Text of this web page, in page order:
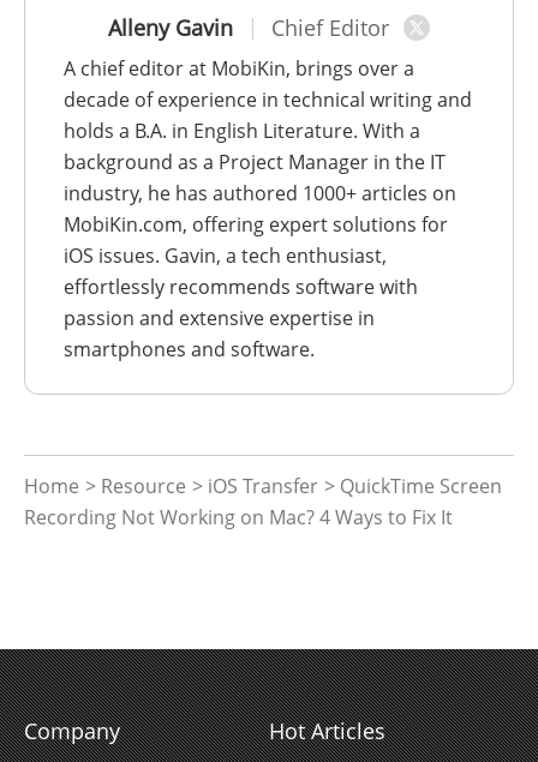
Alleny Gavin Chief Editor
A chief editor at MobiKin, brings over a
decade of experience in technical writing and
holds a B.A. in English Literature. With a
background as a Project Manager in the IT
industry, he has authored 1000+ articles on
MobiKin.com, offering expert solutions for
iOS issues. Gavin, a tech enthusiast,
effortlessly recommends software with
passion and extensive expertise in
smartphones and software.
Home > Resource > iOS Transfer > QuickTime Screen
Recording Not Working on Mac? 4 Ways to Fix It
Company Hot Articles